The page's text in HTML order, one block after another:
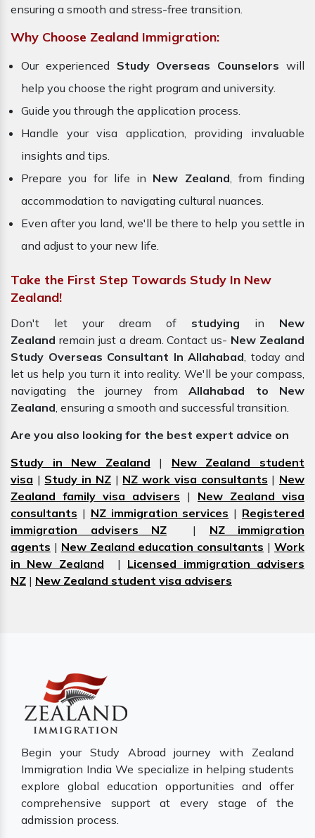
ensuring a smooth and stress-free transition.
Why Choose Zealand Immigration:
Our experienced Study Overseas Counselors will
help you choose the right program and university.
Guide you through the application process.
Handle your visa application, providing invaluable
insights and tips.
Prepare you for life in New Zealand, from finding
accommodation to navigating cultural nuances.
Even after you land, we'll be there to help you settle in
and adjust to your new life.
Take the First Step Towards Study In New
Zealand!
Don't let your dream of studying in New
Zealand remain just a dream. Contact us- New Zealand
Study Overseas Consultant In Allahabad, today and
let us help you turn it into reality. We'll be your compass,
navigating the journey from Allahabad to New
Zealand, ensuring a smooth and successful transition.
Are you also looking for the best expert advice on
Study in New Zealand | New Zealand student
visa | Study in NZ| NZ work visa consultants | New
Zealand family visa advisers | New Zealand visa
consultants | NZ immigration services | Registered
immigration advisers NZ | NZ immigration
agents | New Zealand education consultants |Work
in New Zealand | Licensed immigration advisers
NZ | New Zealand student visa advisers
Begin your Study Abroad journey with Zealand
Immigration India We specialize in helping students
explore global education opportunities and offer
comprehensive support at every stage of the
admission process.